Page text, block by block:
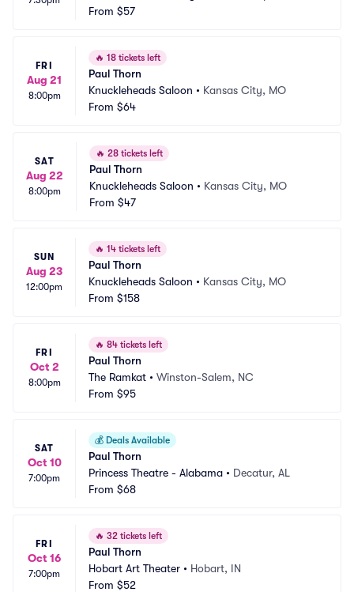
nter
From $57
FRI
Aug 21
8:00pm
🔥 18 tickets left
Paul Thorn
Knuckleheads Saloon • Kansas City, MO
From $64
SAT
Aug 22
8:00pm
🔥 28 tickets left
Paul Thorn
Knuckleheads Saloon • Kansas City, MO
From $47
SUN
Aug 23
12:00pm
🔥 14 tickets left
Paul Thorn
Knuckleheads Saloon • Kansas City, MO
From $158
FRI
Oct 2
8:00pm
🔥 84 tickets left
Paul Thorn
The Ramkat • Winston-Salem, NC
From $95
SAT
Oct 10
7:00pm
💰 Deals Available
Paul Thorn
Princess Theatre - Alabama • Decatur, AL
From $68
FRI
Oct 16
7:00pm
🔥 32 tickets left
Paul Thorn
Hobart Art Theater • Hobart, IN
From $52